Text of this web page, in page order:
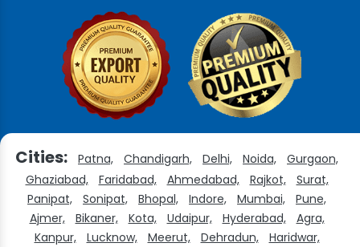
Cities: Patna, Chandigarh, Delhi, Noida,
Gurgaon,
Ghaziabad,
Faridabad, Ahmedabad, Rajkot,
Surat,
Panipat,
Sonipat, Bhopal, Indore, Mumbai,
Pune,
Ajmer,
Bikaner, Kota, Udaipur, Hyderabad,
Agra,
Kanpur,
Lucknow, Meerut, Dehradun,
Haridwar,